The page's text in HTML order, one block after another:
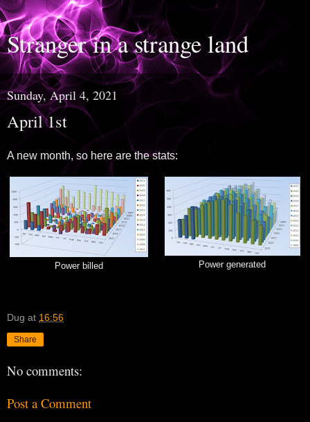
Stranger in a strange land
Sunday, April 4, 2021
April 1st
A new month, so here are the stats:
Power billed Power generated
Dug at 16:56
Share
No comments:
Post a Comment